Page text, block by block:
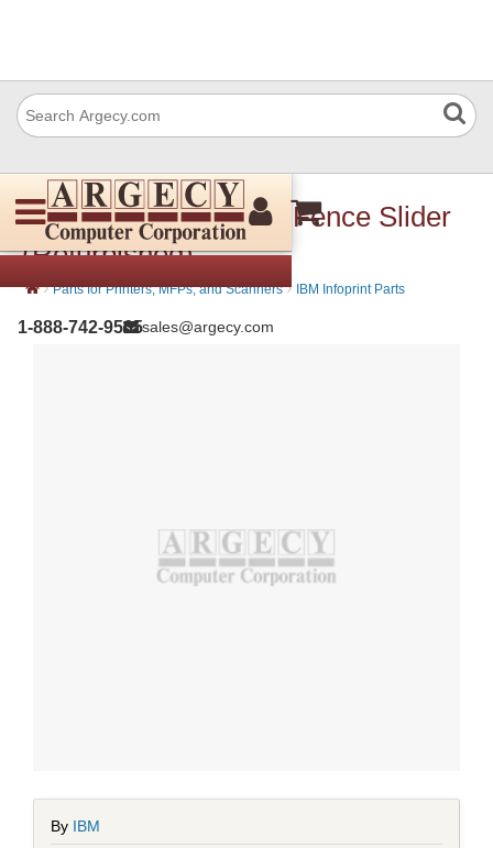
1-888-742-9565sales@argecy.com
IBM 57P3566 Jogger Fence Slider
(Refurbished)
› Parts for Printers, MFPs, and Scanners › IBM Infoprint Parts
By IBM